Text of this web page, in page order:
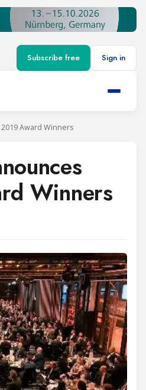
Subscribe free Sign in
Award Winners
Winners